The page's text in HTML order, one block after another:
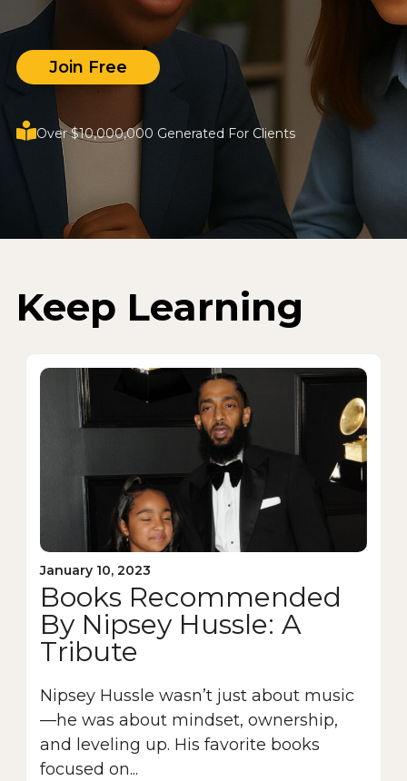
Join Free
Over $10,000,000 Generated For Clients
Keep Learning
January 10, 2023
Books Recommended
By Nipsey Hussle: A
Tribute
Nipsey Hussle wasn’t just about music
—he was about mindset, ownership,
and leveling up. His favorite books
focused on...